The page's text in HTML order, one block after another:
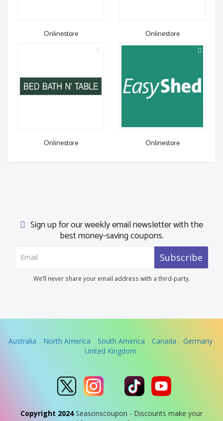
Onlinestore Onlinestore
Onlinestore Onlinestore
Sign up for our weekly email newsletter with the
best money-saving coupons.
Subscribe
We’ll never share your email address with a third-party.
Australia North America South America Canada
Germany
United Kingdom
Copyright 2024Seasonscoupon - Discounts make your